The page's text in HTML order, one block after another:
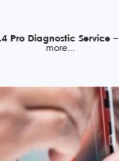
Pro Diagnostic Service